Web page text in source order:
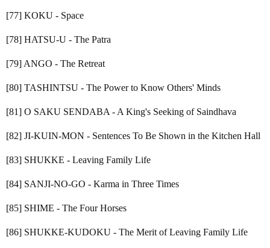
[77] KOKU - Space
[78] HATSU-U - The Patra
[79] ANGO - The Retreat
[80] TASHINTSU - The Power to Know Others' Minds
[81] O SAKU SENDABA - A King's Seeking of Saindhava
[82] JI-KUIN-MON - Sentences To Be Shown in the Kitchen Hall
[83] SHUKKE - Leaving Family Life
[84] SANJI-NO-GO - Karma in Three Times
[85] SHIME - The Four Horses
[86] SHUKKE-KUDOKU - The Merit of Leaving Family Life